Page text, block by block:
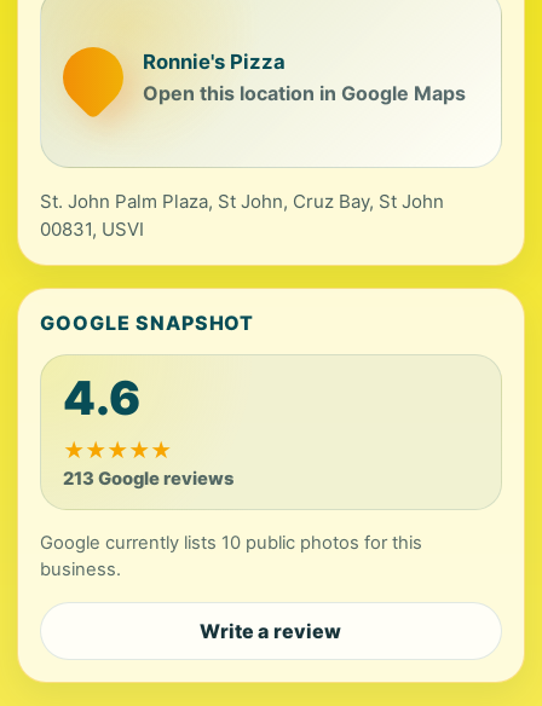
Ronnie's Pizza
Open this location in Google Maps
St. John Palm Plaza, St John, Cruz Bay, St John
00831, USVI
GOOGLE SNAPSHOT
4.6
★★★★★
213 Google reviews
Google currently lists 10 public photos for this
business.
Write a review